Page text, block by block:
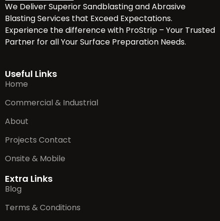
We Deliver Superior Sandblasting and Abrasive
Blasting Services that Exceed Expectations.
Experience the difference with ProStrip – Your Trusted
Partner for all Your Surface Preparation Needs.
Useful Links
Home
Commercial & Industrial
About
Projects Contact
Onsite & Mobile
Extra Links
Blog
Terms & Conditions